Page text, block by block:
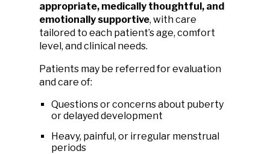
appropriate, medically thoughtful, and
emotionally supportive, with care
tailored to each patient’s age, comfort
level, and clinical needs.
Patients may be referred for evaluation
and care of:
Questions or concerns about puberty
or delayed development
Heavy, painful, or irregular menstrual
periods